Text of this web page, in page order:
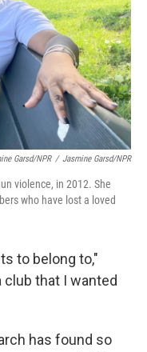
Garsd/NPR / Jasmine Garsd/NPR
violence, in 2012. She
who have lost a loved
to belong to,"
that I wanted
has found so